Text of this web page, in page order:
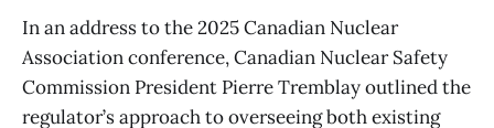
In an address to the 2025 Canadian Nuclear
Association conference, Canadian Nuclear Safety
Commission President Pierre Tremblay outlined the
regulator’s approach to overseeing both existing